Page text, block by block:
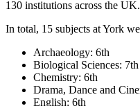
130 institutions across the UK.
In total, 15 subjects at York
Archaeology: 6th
Biological Sciences: 7th
Chemistry: 6th
Drama, Dance and
English: 6th